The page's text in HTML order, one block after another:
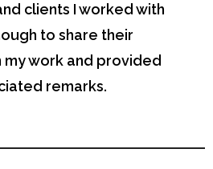
clients I worked with
to share their
work and provided
remarks.